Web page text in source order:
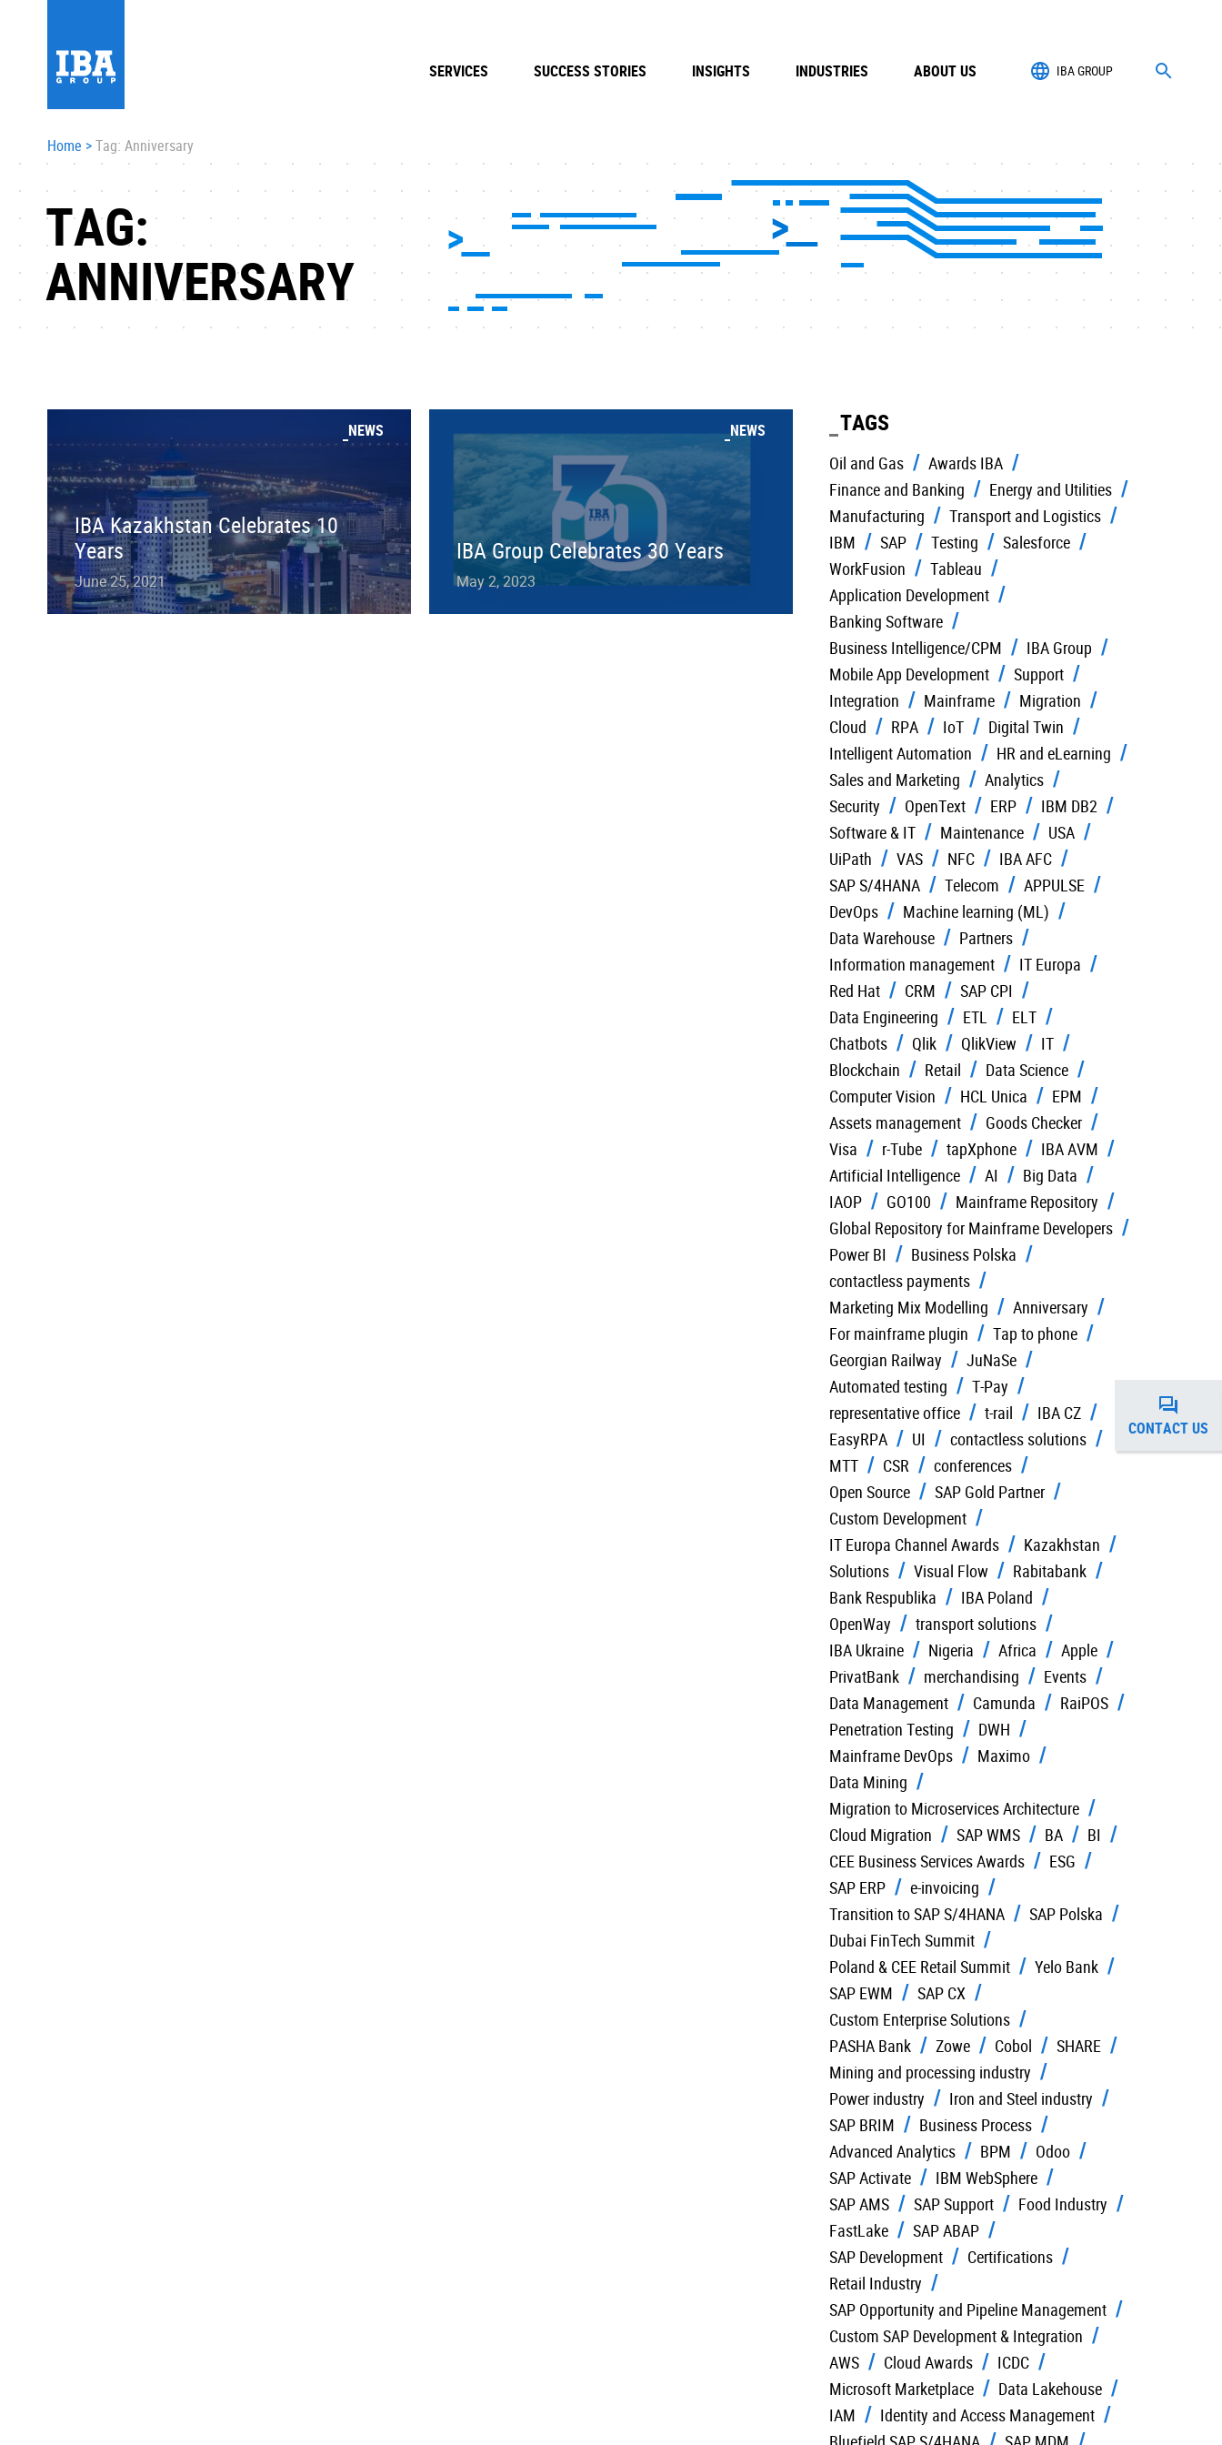
IBA GROUP
SERVICES SUCCESS STORIES INSIGHTS INDUSTRIES ABOUT US
Home >Tag: Anniversary
TAG:
ANNIVERSARY
NEWS
IBA Kazakhstan Celebrates 10
Years
June 25, 2021
NEWS
IBA Group Celebrates 30 Years
May 2, 2023
TAGS
Oil and Gas
Awards IBA
Finance and Banking
Energy and Utilities
Manufacturing
Transport and Logistics
IBM
SAP Testing
Salesforce
WorkFusion
Tableau
Application Development
Banking Software
Business Intelligence/CPM
IBA Group
Mobile App Development
Support
Integration
Mainframe
Migration
Cloud
RPA IoT
Digital Twin
Intelligent Automation
HR and eLearning
Sales and Marketing
Analytics
Security
OpenText ERP
IBM DB2
Software & IT
Maintenance
USA
UiPath
VAS NFC
IBA AFC
SAP S/4HANA
Telecom
APPULSE
DevOps
Machine learning (ML)
Data Warehouse
Partners
Information management
IT Europa
Red Hat
CRM
SAP CPI
Data Engineering
ETL
ELT
Chatbots
Qlik QlikView
IT
Blockchain
Retail
Data Science
Computer Vision
HCL Unica
EPM
Assets management
Goods Checker
Visa
r-Tube tapXphone
IBA AVM
Artificial Intelligence
AI
Big Data
IAOP
GO100
Mainframe Repository
Global Repository for Mainframe Developers
Power BI
Business Polska
contactless payments
Marketing Mix Modelling
Anniversary
For mainframe plugin
Tap to phone
Georgian Railway
JuNaSe
Automated testing
T-Pay
representative office
t-rail
IBA CZ
EasyRPA
UI
contactless solutions
MTT
CSR
conferences
Open Source
SAP Gold Partner
Custom Development
IT Europa Channel Awards
Kazakhstan
Solutions
Visual Flow
Rabitabank
Bank Respublika
IBA Poland
OpenWay
transport solutions
IBA Ukraine
Nigeria Africa
Apple
PrivatBank
merchandising
Events
Data Management
Camunda
RaiPOS
Penetration Testing
DWH
Mainframe DevOps
Maximo
Data Mining
Migration to Microservices Architecture
Cloud Migration
SAP WMS BA
BI
CEE Business Services Awards
ESG
SAP ERP
e-invoicing
Transition to SAP S/4HANA
SAP Polska
Dubai FinTech Summit
Poland & CEE Retail Summit
Yelo Bank
SAP EWM
SAP CX
Custom Enterprise Solutions
PASHA Bank
Zowe Cobol
SHARE
Mining and processing industry
Power industry
Iron and Steel industry
SAP BRIM
Business Process
Advanced Analytics
BPM
Odoo
SAP Activate
IBM WebSphere
SAP AMS
SAP Support
Food Industry
FastLake
SAP ABAP
SAP Development
Certifications
Retail Industry
SAP Opportunity and Pipeline Management
Custom SAP Development & Integration
AWS
Cloud Awards
ICDC
Microsoft Marketplace
Data Lakehouse
IAM
Identity and Access Management
CONTACT US